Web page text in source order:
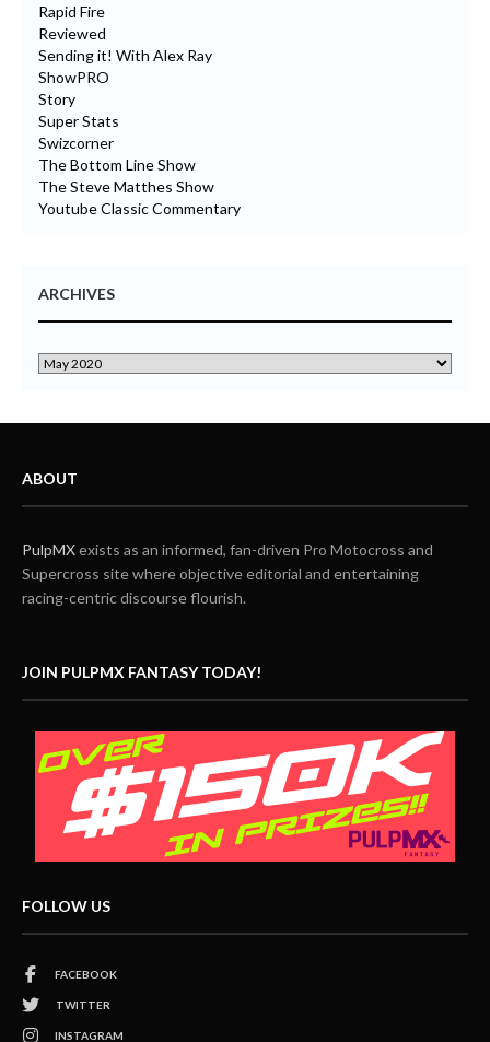
Rapid Fire
Reviewed
Sending it! With Alex Ray
ShowPRO
Story
Super Stats
Swizcorner
The Bottom Line Show
The Steve Matthes Show
Youtube Classic Commentary
ARCHIVES
ABOUT
PulpMXexists as an informed, fan-driven Pro Motocross and
Supercross site where objective editorial and entertaining
racing-centric discourse flourish.
JOIN PULPMX FANTASY TODAY!
FOLLOW US
FACEBOOK
TWITTER
INSTAGRAM